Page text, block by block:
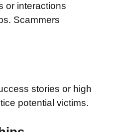
or interactions
Scammers
stories or high
potential victims.